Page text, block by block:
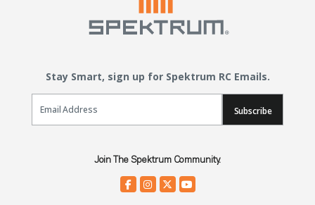
Stay Smart, sign up for Spektrum RC Emails.
Email Sign Up
Subscribe
Join The Spektrum Community.